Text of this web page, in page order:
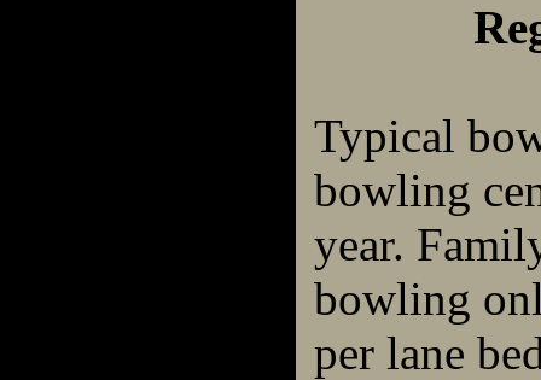
Typical
bowling
year.
bowling
per lane